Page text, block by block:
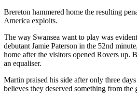
Brereton hammered home the resulting
America exploits.
The way Swansea want to play was
debutant Jamie Paterson in the 52nd
home after the visitors opened Rovers up.
an equaliser.
Martin praised his side after only three
believes they deserved something from the